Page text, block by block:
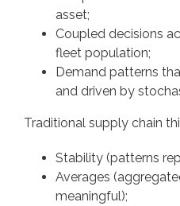
asset;
Coupled decisions
fleet population;
Demand patterns
and driven by
Traditional supply chain
Stability (patterns
Averages
meaningful);